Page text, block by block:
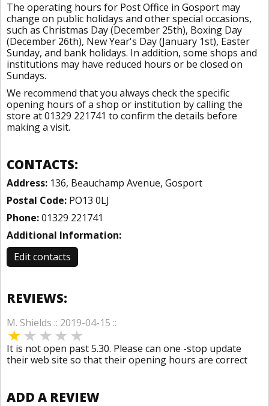
The operating hours for Post Office in Gosport may
change on public holidays and other special occasions,
such as Christmas Day (December 25th), Boxing Day
(December 26th), New Year's Day (January 1st), Easter
Sunday, and bank holidays. In addition, some shops and
institutions may have reduced hours or be closed on
Sundays.
We recommend that you always check the specific
opening hours of a shop or institution by calling the
store at 01329 221741 to confirm the details before
making a visit.
CONTACTS:
Address: 136, Beauchamp Avenue, Gosport
Postal Code: PO13 0LJ
Phone:01329 221741
Additional Information:
Edit contacts
REVIEWS:
M. Shields :: 2019-04-15 ::
It is not open past 5.30. Please can one -stop update
their web site so that their opening hours are correct
ADD A REVIEW